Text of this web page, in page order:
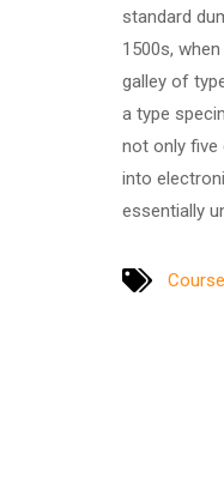
standard
1500s,
galley of
a type
not only five
into
essentially